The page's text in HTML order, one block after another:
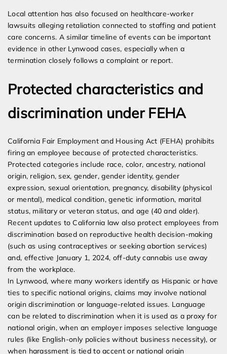
Local attention has also focused on healthcare-worker
lawsuits alleging retaliation connected to staffing and patient
care concerns. A similar timeline of events can be important
evidence in other Lynwood cases, especially when a
termination closely follows a complaint or report.
Protected characteristics and
discrimination under FEHA
California Fair Employment and Housing Act (FEHA) prohibits
firing an employee because of protected characteristics.
Protected categories include race, color, ancestry, national
origin, religion, sex, gender, gender identity, gender
expression, sexual orientation, pregnancy, disability (physical
or mental), medical condition, genetic information, marital
status, military or veteran status, and age (40 and older).
Recent updates to California law also protect employees from
discrimination based on reproductive health decision-making
(such as using contraceptives or seeking abortion services)
and, effective January 1, 2024, off-duty cannabis use away
from the workplace.
In Lynwood, where many workers identify as Hispanic or have
ties to specific national origins, claims may involve national
origin discrimination or language-related issues. Language
can be related to discrimination when it is used as a proxy for
national origin, when an employer imposes selective language
rules (like English-only policies without business necessity), or
when harassment is tied to accent or national origin